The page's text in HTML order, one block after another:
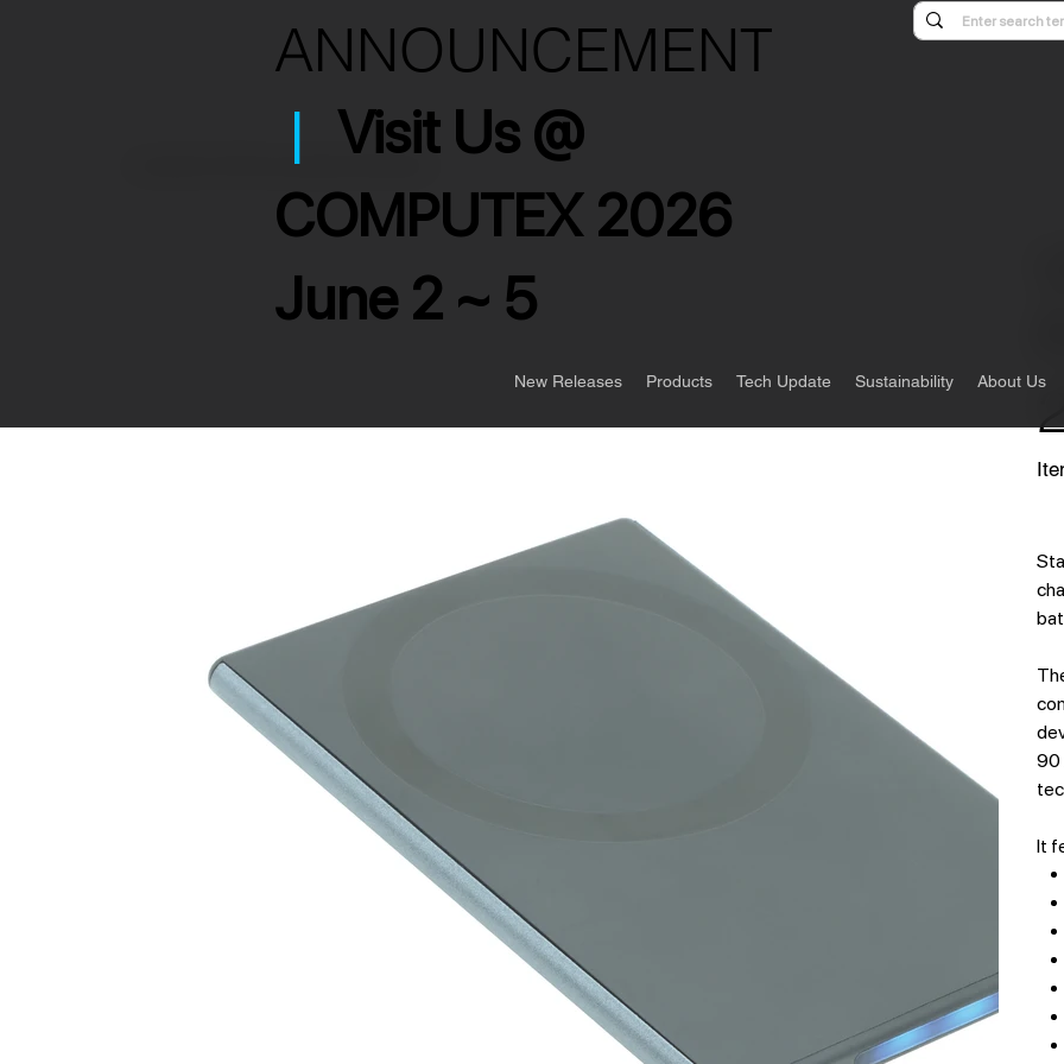
ANNOUNCEMENT
| Visit Us @
COMPUTEX 2026
June 2 ~ 5
New Releases Products Tech Update Sustainability About Us
Ultra Slim 10W Power Bank 2000mAh
90
It